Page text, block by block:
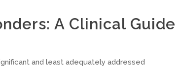
A Clinical Guide
and least adequately addressed